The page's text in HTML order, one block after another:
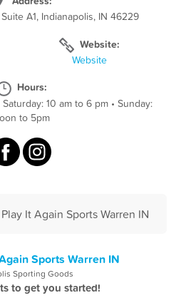
A1, Indianapolis, IN 46229
Website:
Website
Hours:
Saturday: 10 am to 6 pm • Sunday:
to 5pm
It Again Sports Warren IN
Sports Warren IN
Sporting Goods
to get you started!